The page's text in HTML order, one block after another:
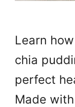
Learn
chia
perfect
Made